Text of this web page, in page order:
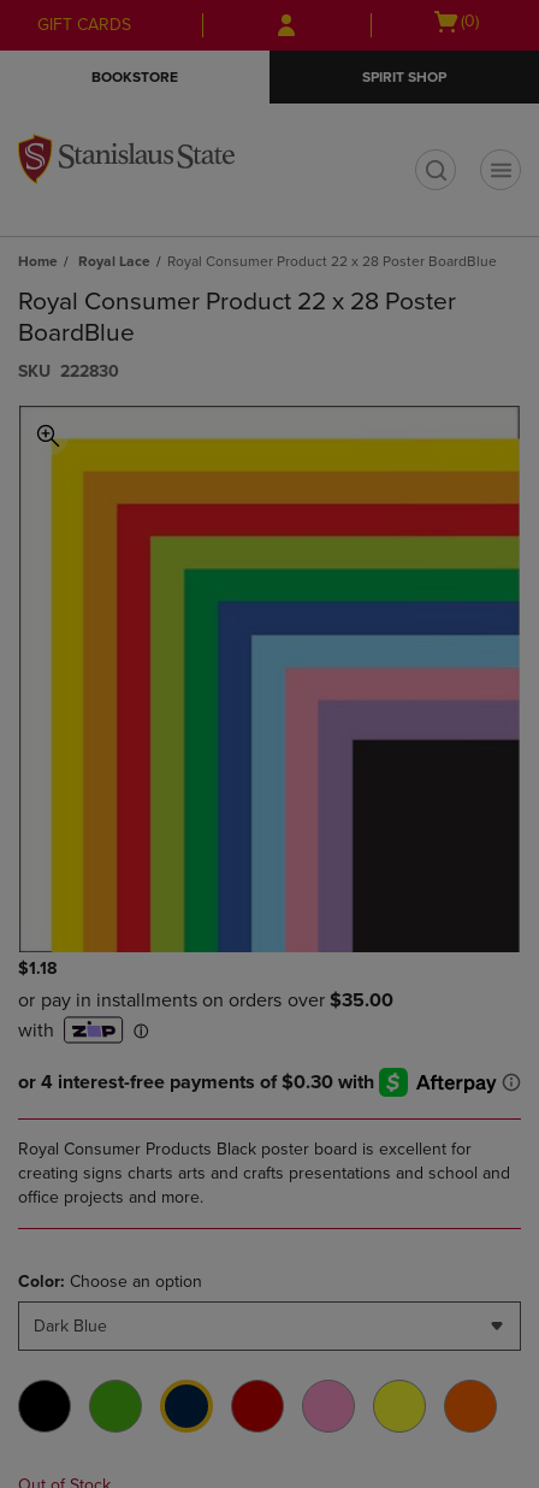
Skip
to
Skip
to
menu
GIFT CARDS
Open
(0)
BOOKSTORE SPIRIT SHOP
Home Royal Lace Royal Consumer Product 22 x 28 Poster BoardBlue
Royal Consumer Product 22 x 28 Poster
BoardBlue
S​K​U 222830
$1.18
Royal Consumer Products Black poster board is excellent for
creating signs charts arts and crafts presentations and school and
office projects and more.
Color: Choose an option
Dark Blue